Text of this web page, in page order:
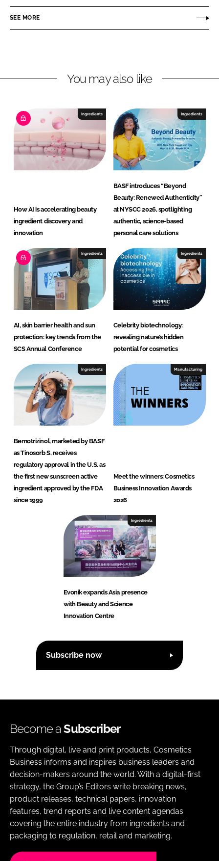
n
n
G
b
SEE MORE
You may also like
Ingredients
How AI is accelerating beauty
ingredient discovery and
innovation
Ingredients
BASF introduces “Beyond
Beauty: Renewed Authenticity”
at NYSCC 2026, spotlighting
authentic, science-based
personal care solutions
Ingredients
AI, skin barrier health and sun
protection: key trends from the
SCS Annual Conference
Ingredients
Celebrity biotechnology:
revealing nature’s hidden
potential for cosmetics
Ingredients
Bemotrizinol, marketed by BASF
as Tinosorb S, receives
regulatory approval in the U.S. as
the first new sunscreen active
ingredient approved by the FDA
since 1999
Manufacturing
Meet the winners: Cosmetics
Business Innovation Awards
2026
Ingredients
Evonik expands Asia presence
with Beauty and Science
Innovation Centre
Subscribe now
Become aSubscriber
Through digital, live and print products, Cosmetics
Business informs and inspires business leaders and
decision-makers around the world. With a digital-first
strategy, the Group’s Editors write breaking news,
product releases, technical papers, innovation
features, trend reports and live content agendas
covering the entire industry from ingredients and
packaging to regulation, retail and marketing.